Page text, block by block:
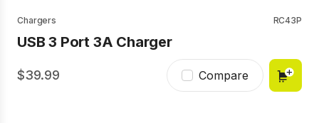
Chargers RC43P
USB 3 Port 3A Charger
39.99 Compare